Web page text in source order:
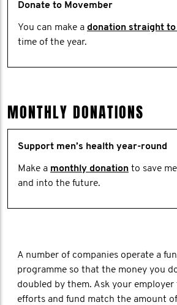
Donate to Movember
You can make a donation straight
time of the year.
MONTHLY DONATIONS
Support men’s health year-round
Make a monthly donation to save
and into the future.
A number of companies operate a
programme so that the money you
doubled by them. Ask your
efforts and fund match the amount